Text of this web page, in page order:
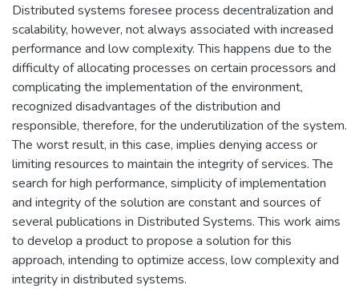
Distributed systems foresee process decentralization and
scalability, however, not always associated with increased
performance and low complexity. This happens due to the
difficulty of allocating processes on certain processors and
complicating the implementation of the environment,
recognized disadvantages of the distribution and
responsible, therefore, for the underutilization of the system.
The worst result, in this case, implies denying access or
limiting resources to maintain the integrity of services. The
search for high performance, simplicity of implementation
and integrity of the solution are constant and sources of
several publications in Distributed Systems. This work aims
to develop a product to propose a solution for this
approach, intending to optimize access, low complexity and
integrity in distributed systems.